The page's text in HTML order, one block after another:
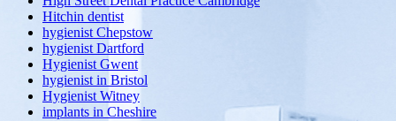
Hitchin dentist
hygienist Chepstow
hygienist Dartford
Hygienist Gwent
hygienist in Bristol
Hygienist Witney
implants in Cheshire